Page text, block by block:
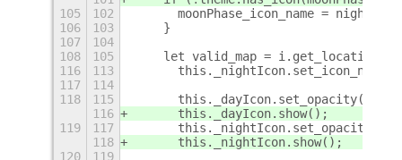
105
102
moonPhase_icon_name =
106
103
    }
107
104
108
105
let valid_map =
116
113
117
114
118
115
116
      this._dayIcon.show();
119
117
118
      this._nightIcon.show();
120
119